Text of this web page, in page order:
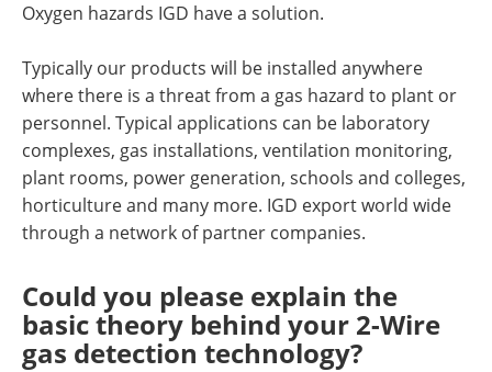
Oxygen hazards IGD have a solution.
Typically our products will be installed anywhere
where there is a threat from a gas hazard to plant or
personnel. Typical applications can be laboratory
complexes, gas installations, ventilation monitoring,
plant rooms, power generation, schools and colleges,
horticulture and many more. IGD export world wide
through a network of partner companies.
Could you please explain the
basic theory behind your 2-Wire
gas detection technology?